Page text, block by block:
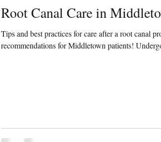
Root Canal Care in
Tips and best practices for care after a root canal
recommendations for Middletown patients!